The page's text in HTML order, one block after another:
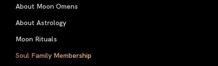
About Moon Omens
About Astrology
Moon Rituals
Soul Family Membership